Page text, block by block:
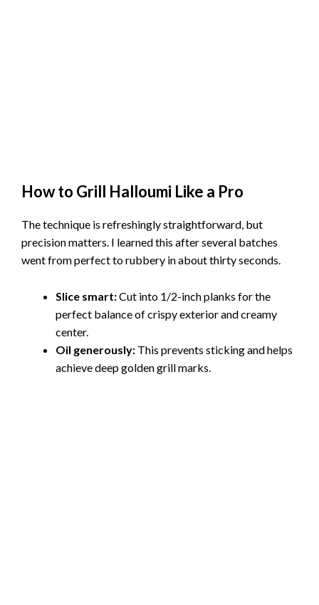
How to Grill Halloumi Like a Pro
The technique is refreshingly straightforward, but
precision matters. I learned this after several batches
went from perfect to rubbery in about thirty seconds.
Slice smart:Cut into 1/2-inch planks for the
perfect balance of crispy exterior and creamy
center.
Oil generously: This prevents sticking and helps
achieve deep golden grill marks.